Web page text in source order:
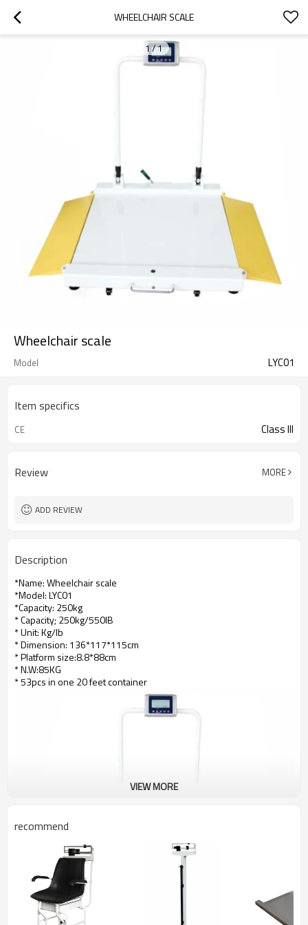
WHEELCHAIR SCALE
1 /1
Wheelchair scale
Model LYC01
Item specifics
CE Class III
Review MORE
ADD REVIEW
Description
*Name: Wheelchair scale
*Model: LYC01
*Capacity: 250kg
* Capacity; 250kg/550IB
* Unit: Kg/lb
* Dimension: 136*117*115cm
* Platform size:8.8*88cm
* N.W:85KG
* 53pcs in one 20 feet container
VIEW MORE
recommend